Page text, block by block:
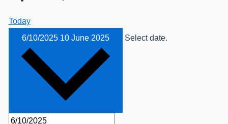
Today
6/10/2025 10 June 2025 Select date.